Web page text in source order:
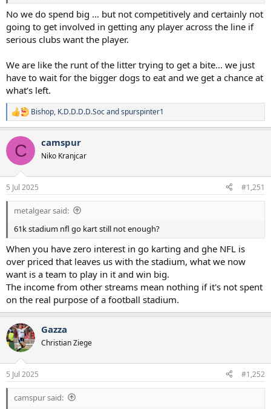
No we do spend big … but not competitively and certainly not
going to get involved in getting any player across the line if
serious clubs want the player.
We are like the runt of the litter trying to get a bite… we just
have to wait for the bigger dogs to eat and we get a chance at
what’s left.
R
e
a
i
o
n
s
:
Bishop, K.D.D.D.D.Socandspurspinter1
C camspur
Niko Kranjcar
5 Jul 2025 #1,251
metalgear said:
61k stadium nfl go kart still not enough?
When you have zero interest in go karting and ghe NFL is
over priced that leaves us with the stadium, what we now
want is a team to play in it and win big.
The income from other streams mean nothing if it's not spent
on the real purpose of a football stadium.
Gazza
Christian Ziege
5 Jul 2025 #1,252
camspur said: